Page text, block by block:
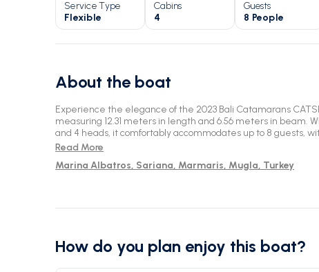
Service Type
Flexible
Cabins
4
Guests
8 People
About the boat
Experience the elegance of the 2023 Bali Catamarans
measuring 12.31 meters in length and 6.56 meters in beam.
and 4 heads, it comfortably accommodates up to 8 guests,
Set sail from the picturesque location of Marmaris for an
Read More
Marina Albatros, Sariana, Marmaris, Mugla, Turkey
How do you plan enjoy this boat?